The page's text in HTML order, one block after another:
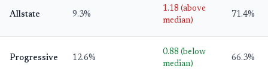
Allstate 9.3%
1.18 (above
median)
71.4%
Progressive 12.6%
0.88 (below
median)
66.3%